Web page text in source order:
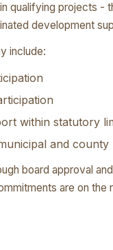
qualifying projects -
development
include:
within statutory
and county
board approval
are on the